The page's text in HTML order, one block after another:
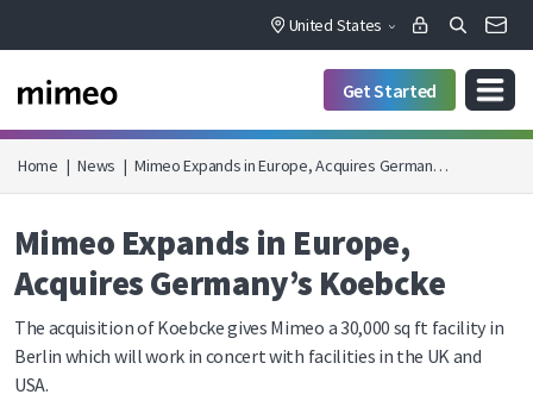
United States
Get Started
Home | News | Mimeo Expands in Europe, Acquires German…
Mimeo Expands in Europe,
Acquires Germany’s Koebcke
The acquisition of Koebcke gives Mimeo a 30,000 sq ft facility in
Berlin which will work in concert with facilities in the UK and
USA.